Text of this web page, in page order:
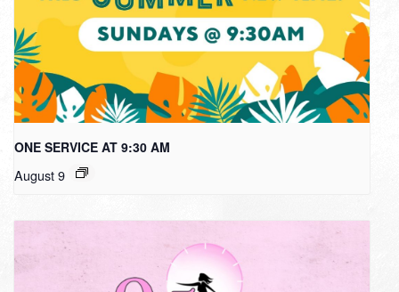
ONE SERVICE AT 9:30 AM
August 9